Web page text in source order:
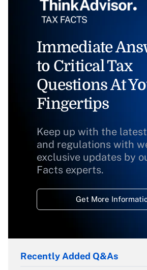
Immediate
to Critical Tax
Questions At
Fingertips
Keep up with the
and regulations with
exclusive updates by
Facts experts.
Get More
Recently Added Q&As